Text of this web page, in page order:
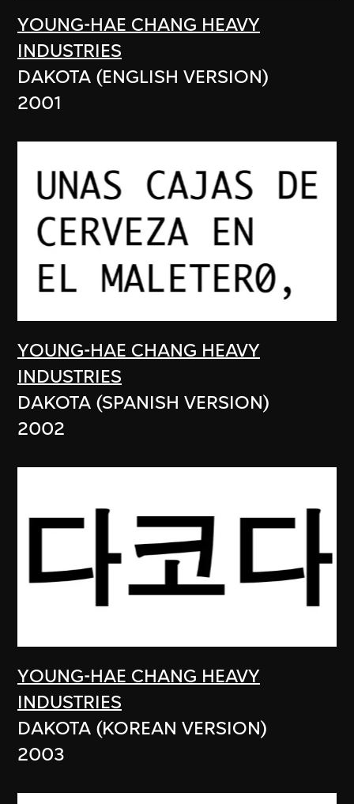
YOUNG-HAE CHANG HEAVY
INDUSTRIES
DAKOTA (ENGLISH VERSION)
2001
YOUNG-HAE CHANG HEAVY
INDUSTRIES
DAKOTA (SPANISH VERSION)
2002
YOUNG-HAE CHANG HEAVY
INDUSTRIES
DAKOTA (KOREAN VERSION)
2003